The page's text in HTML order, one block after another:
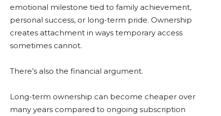
emotional milestone tied to family achievement,
personal success, or long-term pride. Ownership
creates attachment in ways temporary access
sometimes cannot.
There’s also the financial argument.
Long-term ownership can become cheaper over
many years compared to ongoing subscription